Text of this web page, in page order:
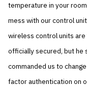
temperature in your
mess with our control
wireless control units
officially secured, but he
commanded us to
factor authentication on